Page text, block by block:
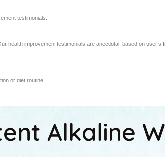
testimonials.
health improvement testimonials are anecdotal, based on
or diet routine.
Alkaline